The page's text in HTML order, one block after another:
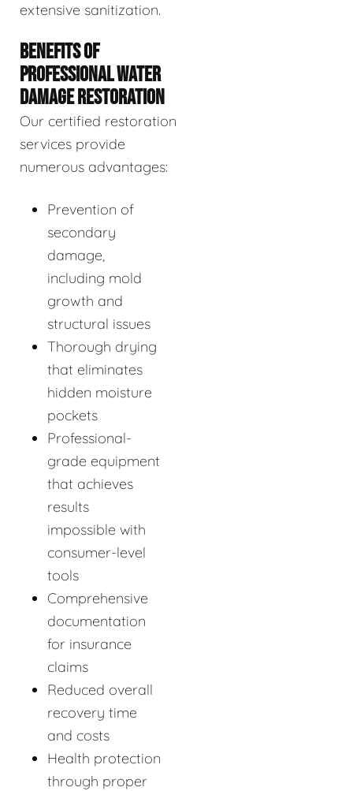
extensive sanitization.
BENEFITS OF
PROFESSIONAL WATER
DAMAGE RESTORATION
Our certified restoration
services provide
numerous advantages:
Prevention of
secondary
damage,
including mold
growth and
structural issues
Thorough drying
that eliminates
hidden moisture
pockets
Professional-
grade equipment
that achieves
results
impossible with
consumer-level
tools
Comprehensive
documentation
for insurance
claims
Reduced overall
recovery time
and costs
Health protection
through proper